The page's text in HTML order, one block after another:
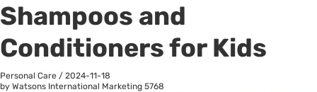
Shampoos and
Conditioners for Kids
Personal Care / 2024-11-18
by Watsons International Marketing 5768